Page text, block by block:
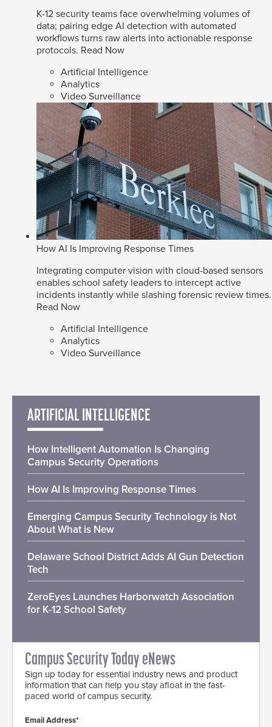
K-12 security teams face overwhelming volumes of
data; pairing edge AI detection with automated
workflows turns raw alerts into actionable response
protocols. Read Now
Artificial Intelligence
Analytics
Video Surveillance
How AI Is Improving Response Times
Integrating computer vision with cloud-based sensors
enables school safety leaders to intercept active
incidents instantly while slashing forensic review times.
Read Now
Artificial Intelligence
Analytics
Video Surveillance
ARTIFICIAL INTELLIGENCE
How Intelligent Automation Is Changing
Campus Security Operations
How AI Is Improving Response Times
Emerging Campus Security Technology is Not
About What is New
Delaware School District Adds AI Gun Detection
Tech
ZeroEyes Launches Harborwatch Association
for K-12 School Safety
Campus Security Today eNews
Sign up today for essential industry news and product
information that can help you stay afloat in the fast-
paced world of campus security.
Email Address*